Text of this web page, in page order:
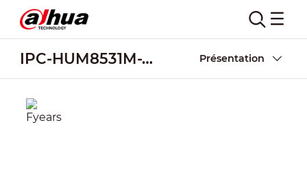
IPC-HUM8531M-V-LED Présentation